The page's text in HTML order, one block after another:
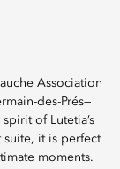
Association
des-Prés—
of Lutetia’s
suite, it is perfect
moments.